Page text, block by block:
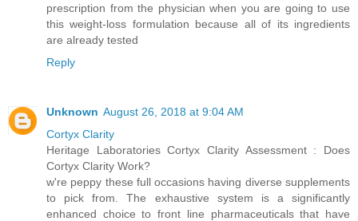
prescription from the physician when you are going to use
this weight-loss formulation because all of its ingredients
are already tested
Reply
Unknown August 26, 2018 at 9:04 AM
Cortyx Clarity
Heritage Laboratories Cortyx Clarity Assessment : Does
Cortyx Clarity Work?
w're peppy these full occasions having diverse supplements
to pick from. The exhaustive system is a significantly
enhanced choice to front line pharmaceuticals that have